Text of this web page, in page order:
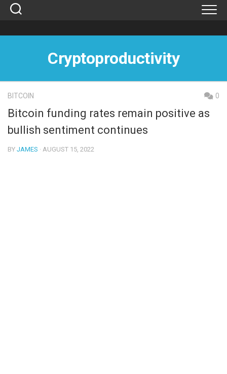
Skip
Cryptoproductivity
BITCOIN 0
Bitcoin funding rates remain positive as
bullish sentiment continues
BY JAMES · AUGUST 15, 2022